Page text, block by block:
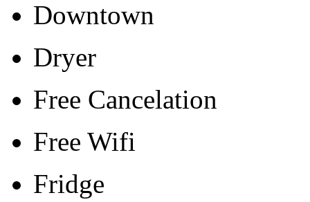
Downtown
Dryer
Free Cancelation
Free Wifi
Fridge